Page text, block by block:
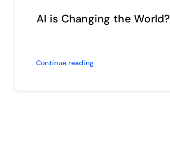
AI is Changing the World?
Continue reading